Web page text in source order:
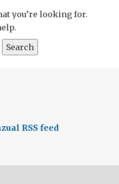
you’re looking for.
RSS feed